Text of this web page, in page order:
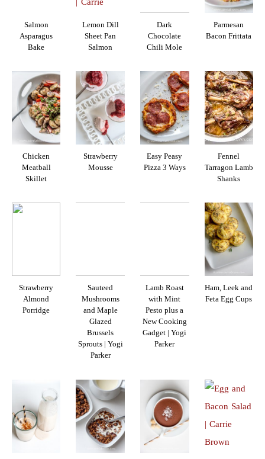
Salmon
Asparagus
Bake
Lemon Dill
Sheet Pan
Salmon
Dark
Chocolate
Chili Mole
Parmesan
Bacon Frittata
Chicken
Meatball
Skillet
Strawberry
Mousse
Easy Peasy
Pizza 3 Ways
Fennel
Tarragon Lamb
Shanks
Strawberry
Almond
Porridge
Sauteed
Mushrooms
and Maple
Glazed
Brussels
Sprouts | Yogi
Parker
Lamb Roast
with Mint
Pesto plus a
New Cooking
Gadget | Yogi
Parker
Ham, Leek and
Feta Egg Cups